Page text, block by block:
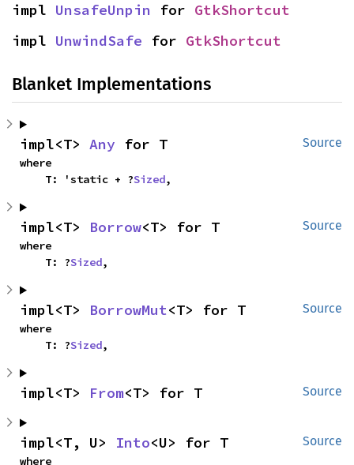
impl UnsafeUnpin for GtkShortcut
impl UnwindSafe for GtkShortcut
Blanket Implementations
Source
impl<T> Any for T
where
    T: 'static + ?
Sized,
Source
impl<T> Borrow<T> for T
where
    T: ?
Sized,
Source
impl<T> BorrowMut<T> for T
where
    T: ?
Sized,
Source
impl<T> From<T> for T
Source
impl<T, U> Into<U> for T
where